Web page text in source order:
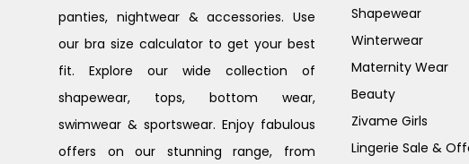
panties, nightwear & accessories. Use
our bra size calculator to get your best
fit. Explore our wide collection of
shapewear, tops, bottom wear,
swimwear & sportswear. Enjoy fabulous
offers on our stunning range, from
Shapewear
Winterwear
Maternity Wear
Beauty
Zivame Girls
Lingerie Sale &